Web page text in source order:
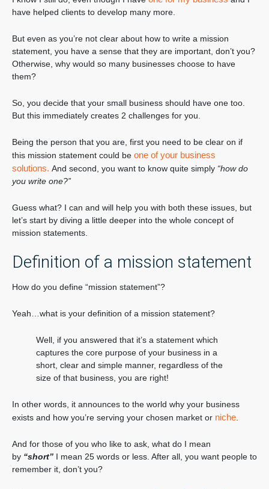
have helped clients to develop many more.
But even as you’re not clear about how to write a mission
statement, you have a sense that they are important, don’t you?
Otherwise, why would so many businesses choose to have
them?
So, you decide that your small business should have one too.
But this immediately creates 2 challenges for you.
Being the person that you are, first you need to be clear on if
this mission statement could be one of your business
solutions. And second, you want to know quite simply “how do
you write one?”
Guess what? I can and will help you with both these issues, but
let’s start by diving a little deeper into the whole concept of
mission statements.
Definition of a mission statement
How do you define “mission statement”?
Yeah…what is your definition of a mission statement?
Well, if you answered that it’s a statement which
captures the core purpose of your business in a
short, clear and simple manner, regardless of the
size of that business, you are right!
In other words, it announces to the world why your business
exists and how you’re serving your chosen market or niche
And for those of you who like to ask, what do I mean
by “short” I mean 25 words or less. After all, you want people to
remember it, don’t you?